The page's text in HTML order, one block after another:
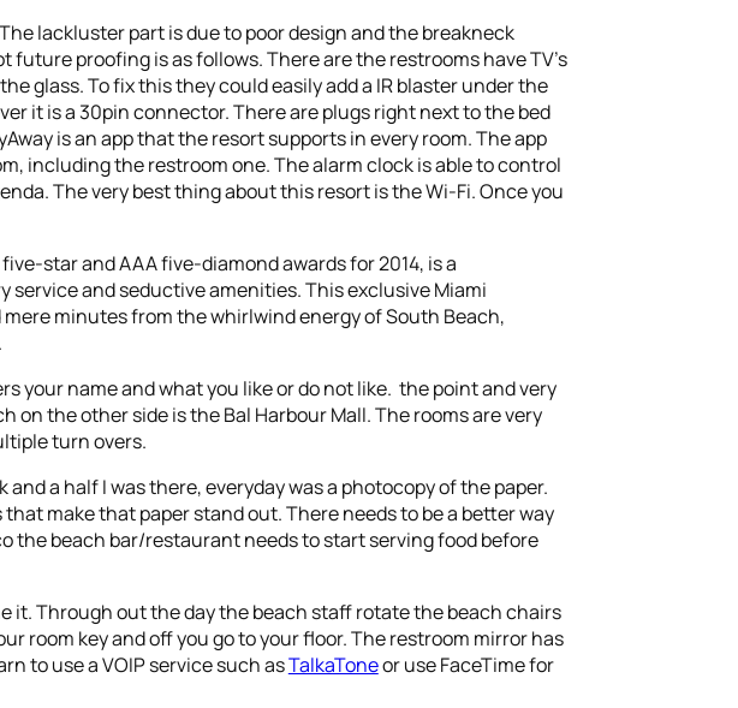
lackluster part is due to poor design and the breakneck
proofing is as follows. There are the restrooms have TV’s
glass. To fix this they could easily add a IR blaster under the
it is a 30pin connector. There are plugs right next to the bed
is an app that the resort supports in every room. The app
including the restroom one. The alarm clock is able to control
The very best thing about this resort is the Wi-Fi. Once you
star and AAA five-diamond awards for 2014, is a
and seductive amenities. This exclusive Miami
minutes from the whirlwind energy of South Beach,
your name and what you like or do not like. the point and very
on the other side is the Bal Harbour Mall. The rooms are very
turn overs.
a half I was there, everyday was a photocopy of the paper.
make that paper stand out. There needs to be a better way
the beach bar/restaurant needs to start serving food before
it. Through out the day the beach staff rotate the beach chairs
room key and off you go to your floor. The restroom mirror has
to use a VOIP service such asTalkaToneor use FaceTime for